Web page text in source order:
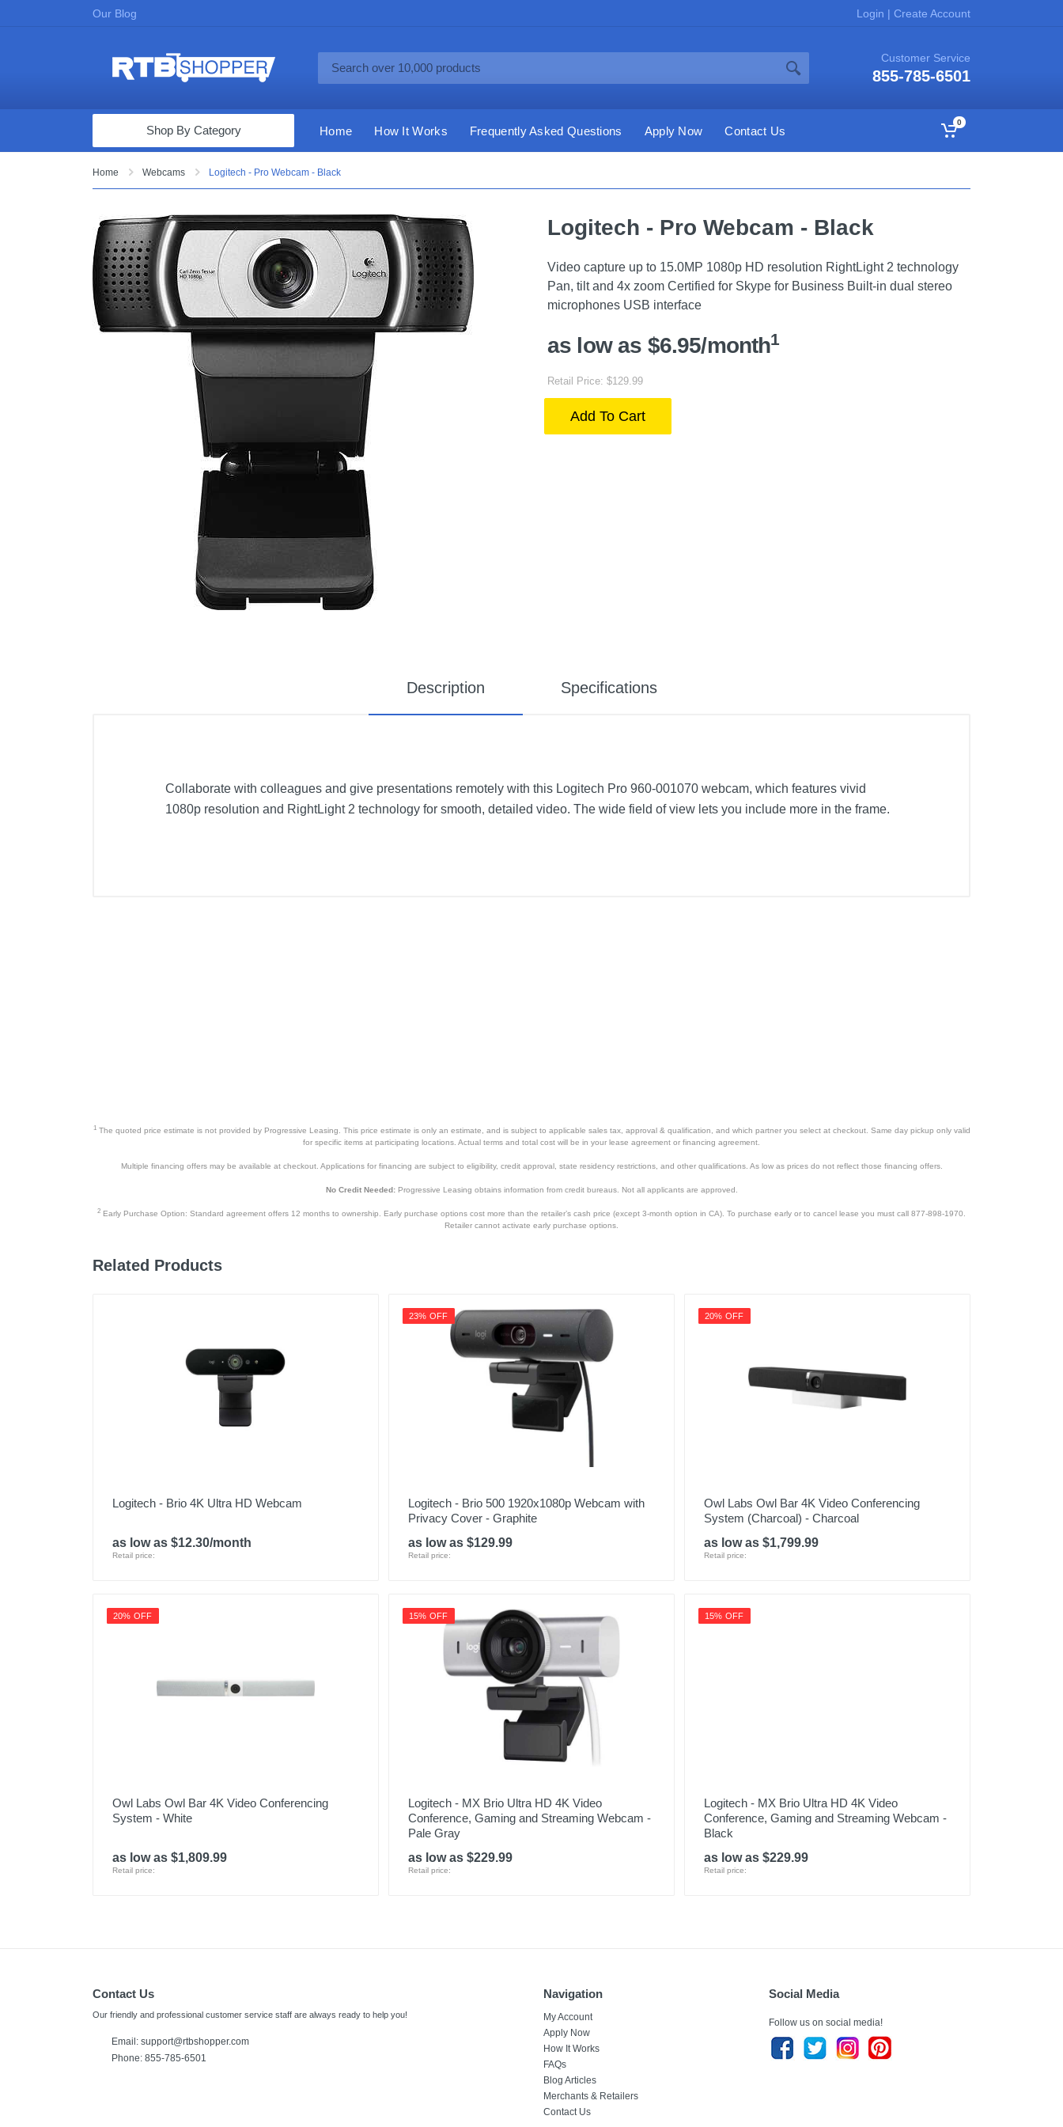
Our Blog Login | Create Account
Customer Service
855-785-6501
Computers & Tablets
Audio & Video
Fine Jewelry
Appliances & Furniture
Vacuums & Mops
Garage & Outdoor
Shop By Category Home How It Works Frequently Asked Questions Apply Now Contact Us
0
Home Webcams Logitech - Pro Webcam - Black
Logitech - Pro Webcam - Black
Video capture up to 15.0MP 1080p HD resolution RightLight 2 technology
Pan, tilt and 4x zoom Certified for Skype for Business Built-in dual stereo
microphones USB interface
as low as $6.95/month1
Retail Price: $129.99
Add To Cart
Description Specifications
Collaborate with colleagues and give presentations remotely with this Logitech Pro 960-001070 webcam, which features vivid
1080p resolution and RightLight 2 technology for smooth, detailed video. The wide field of view lets you include more in the frame.
None
1The quoted price estimate is not provided by Progressive Leasing. This price estimate is only an estimate, and is subject to applicable sales tax, approval & qualification, and which partner you select at checkout. Same day pickup only valid
for specific items at participating locations. Actual terms and total cost will be in your lease agreement or financing agreement.
Multiple financing offers may be available at checkout. Applications for financing are subject to eligibility, credit approval, state residency restrictions, and other qualifications. As low as prices do not reflect those financing offers.
No Credit Needed:Progressive Leasing obtains information from credit bureaus. Not all applicants are approved.
2 Early Purchase Option: Standard agreement offers 12 months to ownership. Early purchase options cost more than the retailer’s cash price (except 3-month option in CA). To purchase early or to cancel lease you must call 877-898-1970.
Retailer cannot activate early purchase options.
Related Products
Logitech - Brio 4K Ultra HD Webcam
as low as $12.30/month
Retail price:
23% OFF
Logitech - Brio 500 1920x1080p Webcam with
Privacy Cover - Graphite
as low as $129.99
Retail price:
20% OFF
Owl Labs Owl Bar 4K Video Conferencing
System (Charcoal) - Charcoal
as low as $1,799.99
Retail price:
20% OFF
Owl Labs Owl Bar 4K Video Conferencing
System - White
as low as $1,809.99
Retail price:
15% OFF
Logitech - MX Brio Ultra HD 4K Video
Conference, Gaming and Streaming Webcam -
Pale Gray
as low as $229.99
Retail price:
15% OFF
Logitech - MX Brio Ultra HD 4K Video
Conference, Gaming and Streaming Webcam -
Black
as low as $229.99
Retail price:
Contact Us
Our friendly and professional customer service staff are always ready to help you!
Email: support@rtbshopper.com
Phone: 855-785-6501
Navigation
My Account
Apply Now
How It Works
FAQs
Blog Articles
Merchants & Retailers
Contact Us
Social Media
Follow us on social media!